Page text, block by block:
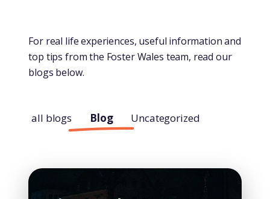
For real life experiences, useful information and
top tips from the Foster Wales team, read our
blogs below.
all blogs Blog Uncategorized